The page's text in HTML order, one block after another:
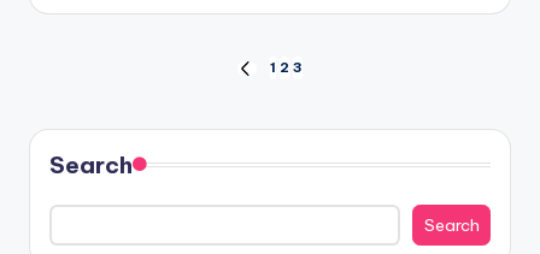
pagination
PREVIOUS
1 2 3
Search
Search